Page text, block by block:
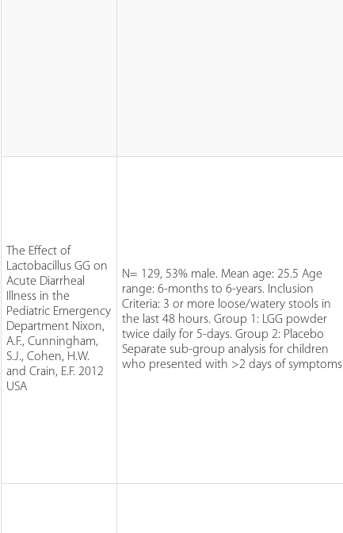
The Effect of
Lactobacillus GG on
Acute Diarrheal
Illness in the
Pediatric Emergency
Department Nixon,
A.F., Cunningham,
S.J., Cohen, H.W.
and Crain, E.F. 2012
USA
N= 129, 53% male. Mean age: 25.5 Age
range: 6-months to 6-years. Inclusion
Criteria: 3 or more loose/watery stools in
the last 48 hours. Group 1: LGG powder
twice daily for 5-days. Group 2: Placebo
Separate sub-group analysis for children
who presented with >2 days of symptoms